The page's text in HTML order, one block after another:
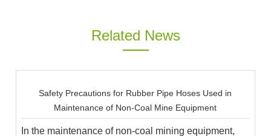
Related News
Safety Precautions for Rubber Pipe Hoses Used in
Maintenance of Non-Coal Mine Equipment
In the maintenance of non-coal mining equipment,